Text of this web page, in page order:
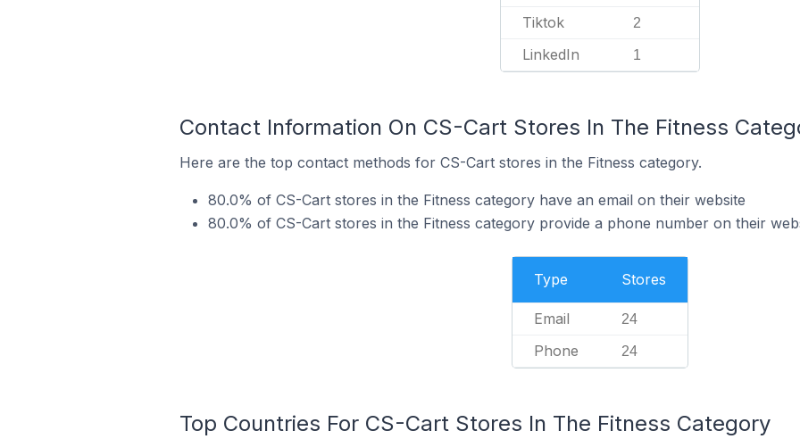
Tiktok 2
LinkedIn 1
Contact Information On CS-Cart Stores In The Fitness
Here are the top contact methods for CS-Cart stores in the Fitness category.
80.0% of CS-Cart stores in the Fitness category have an email on their website
80.0% of CS-Cart stores in the Fitness category provide a phone number on their
Type Stores
Email 24
Phone 24
Top Countries For CS-Cart Stores In The Fitness Category